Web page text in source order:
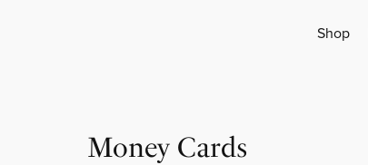
Shop
Money Cards